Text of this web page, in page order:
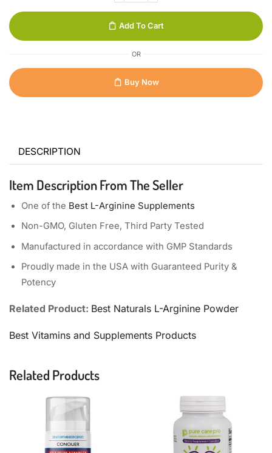
Add To Cart
OR
Buy Now
DESCRIPTION
Item Description From The Seller
One of the Best L-Arginine Supplements
Non-GMO, Gluten Free, Third Party Tested
Manufactured in accordance with GMP Standards
Proudly made in the USA with Guaranteed Purity &
Potency
Related Product: Best Naturals L-Arginine Powder
Best Vitamins and Supplements Products
Related Products